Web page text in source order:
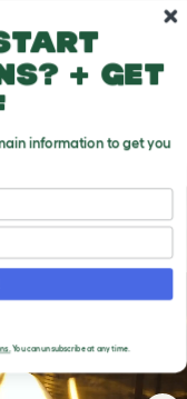
+ get
information to get you
You can unsubscribe at any time.